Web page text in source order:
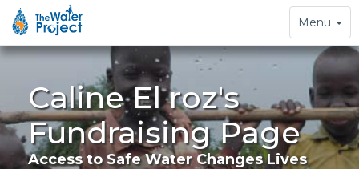
Toggle
navigation
Menu
Caline El roz's
Fundraising Page
Access to Safe Water Changes Lives